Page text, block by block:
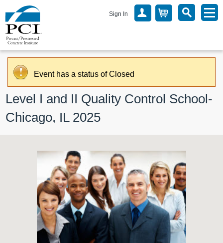
Sign In
Event has a status of Closed
Level I and II Quality Control School-
Chicago, IL 2025